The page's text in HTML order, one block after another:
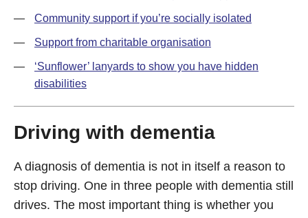
Community support if you’re socially isolated
Support from charitable organisation
‘Sunflower’ lanyards to show you have hidden
disabilities
Driving with dementia
A diagnosis of dementia is not in itself a reason to
stop driving. One in three people with dementia still
drives. The most important thing is whether you